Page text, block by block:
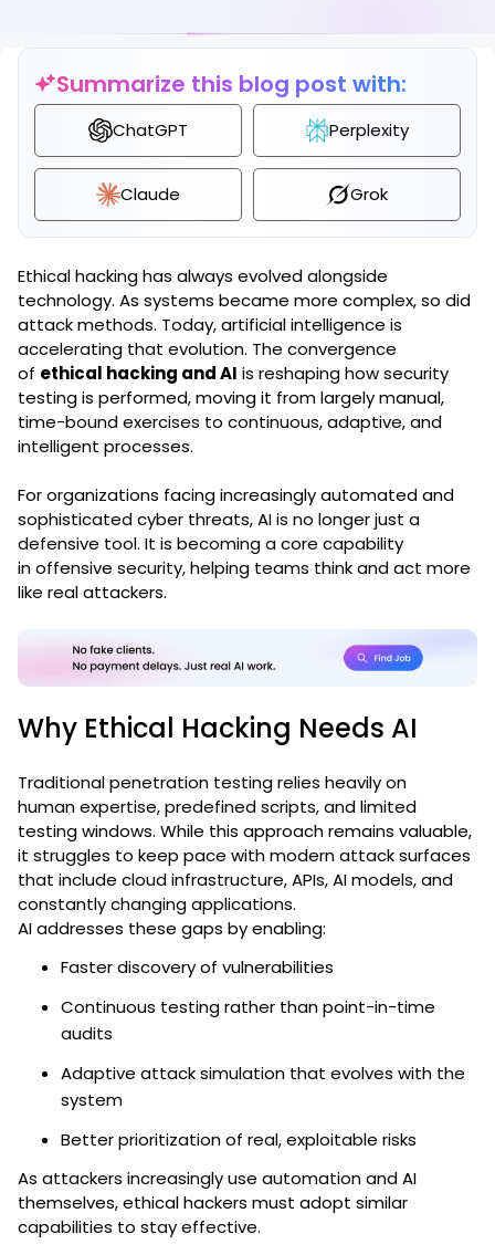
Summarize this blog post with:
ChatGPT Perplexity
Claude Grok
Ethical hacking has always evolved alongside
technology. As systems became more complex, so did
attack methods. Today, artificial intelligence is
accelerating that evolution. The convergence
of ethical hacking and AI is reshaping how security
testing is performed, moving it from largely manual,
time-bound exercises to continuous, adaptive, and
intelligent processes.
For organizations facing increasingly automated and
sophisticated cyber threats, AI is no longer just a
defensive tool. It is becoming a core capability
inoffensive security, helping teams think and act more
like real attackers.
Why Ethical Hacking Needs AI
Traditional penetration testing relies heavily on
human expertise, predefined scripts, and limited
testing windows. While this approach remains valuable,
it struggles to keep pace with modern attack surfaces
that include cloud infrastructure, APIs, AI models, and
constantly changing applications.
AI addresses these gaps by enabling:
Faster discovery of vulnerabilities
Continuous testing rather than point-in-time
audits
Adaptive attack simulation that evolves with the
system
Better prioritization of real, exploitable risks
As attackers increasingly use automation and AI
themselves, ethical hackers must adopt similar
capabilities to stay effective.